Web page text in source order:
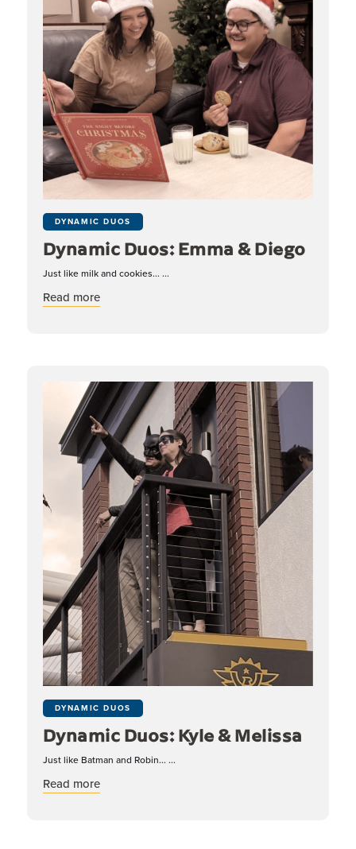
DYNAMIC DUOS
Dynamic Duos: Emma & Diego
Just like milk and cookies... ...
Read moreabout Dynamic Duos: Emma & Diego
DYNAMIC DUOS
Dynamic Duos: Kyle & Melissa
Just like Batman and Robin... ...
Read moreabout Dynamic Duos: Kyle & Melissa